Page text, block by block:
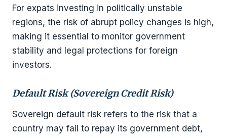
For expats investing in politically unstable
regions, the risk of abrupt policy changes is high,
making it essential to monitor government
stability and legal protections for foreign
investors.
Default Risk (Sovereign Credit Risk)
Sovereign default risk refers to the risk that a
country may fail to repay its government debt,